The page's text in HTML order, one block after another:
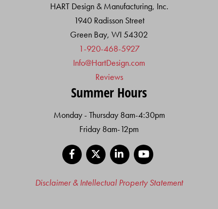
HART Design & Manufacturing, Inc.
1940 Radisson Street
Green Bay, WI 54302
1-920-468-5927
Info@HartDesign.com
Reviews
Summer Hours
Monday - Thursday 8am-4:30pm
Friday 8am-12pm
Facebook
LinkedIn
Disclaimer & Intellectual Property Statement